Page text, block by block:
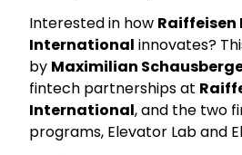
Interested in how Raiffeisen
International innovates?
by Maximilian
fintech partnerships at
International, and the two
programs, Elevator Lab and